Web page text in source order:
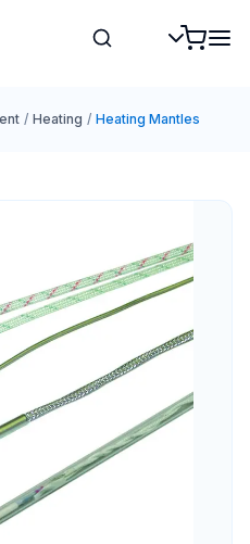
/ Heating / Heating Mantles